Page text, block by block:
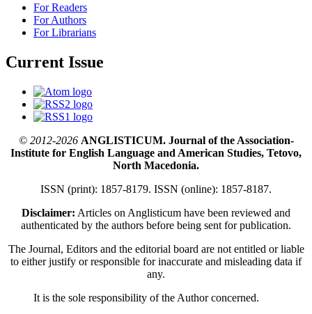
For Readers
For Authors
For Librarians
Current Issue
© 2012-2026ANGLISTICUM. Journal of the Association-
Institute for English Language and American Studies, Tetovo,
North Macedonia.
ISSN (print): 1857-8179. ISSN (online): 1857-8187.
Disclaimer: Articles on Anglisticum have been reviewed and
authenticated by the authors before being sent for publication.
The Journal, Editors and the editorial board are not entitled or liable
to either justify or responsible for inaccurate and misleading data if
any.
It is the sole responsibility of the Author concerned.